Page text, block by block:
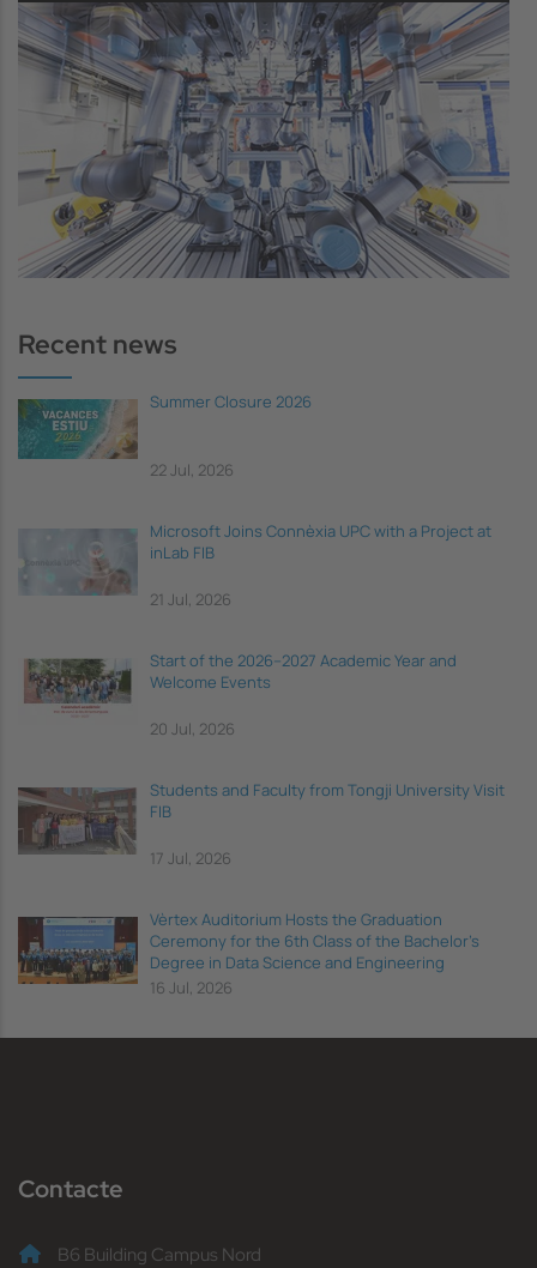
Recent news
Summer Closure 2026
22 Jul, 2026
Microsoft Joins Connèxia UPC with a Project at
inLab FIB
21 Jul, 2026
Start of the 2026–2027 Academic Year and
Welcome Events
20 Jul, 2026
Students and Faculty from Tongji University Visit
FIB
17 Jul, 2026
Vèrtex Auditorium Hosts the Graduation
Ceremony for the 6th Class of the Bachelor's
Degree in Data Science and Engineering
16 Jul, 2026
Contacte
B6 Building Campus Nord